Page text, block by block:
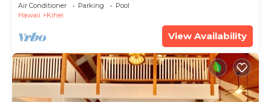
Air Conditioner Parking
Pool
Hawaii
Kihei
View Availability